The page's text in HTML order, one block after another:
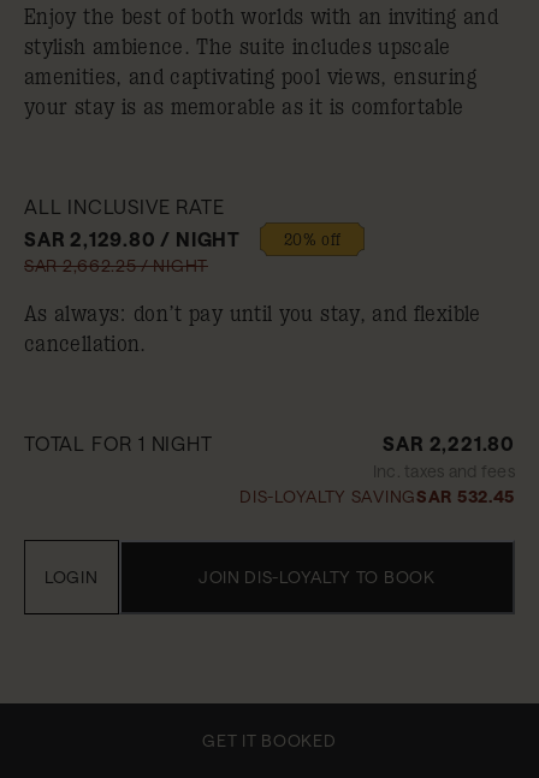
GET IT BOOKED
Enjoy the best of both worlds with an inviting and
stylish ambience. The suite includes upscale
amenities, and captivating pool views, ensuring
your stay is as memorable as it is comfortable
ALL INCLUSIVE RATE
SAR 2,129.80 / NIGHT
20% off
SAR 2,662.25 / NIGHT
As always: don’t pay until you stay, and flexible
cancellation.
TOTAL FOR 1 NIGHT SAR 2,221.80
Inc. taxes and fees
DIS-LOYALTY SAVINGSAR 532.45
JOIN DIS-LOYALTY TO BOOK
LOGIN